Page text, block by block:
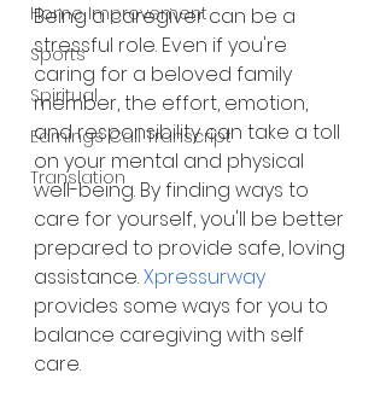
Home Improvement
Sports
Spiritual
Earnings Call Transcript
Translation
Being a caregiver can be a
stressful role. Even if you're
caring for a beloved family
member, the effort, emotion,
and responsibility can take a toll
on your mental and physical
well-being. By finding ways to
care for yourself, you'll be better
prepared to provide safe, loving
assistance. Xpressurway
provides some ways for you to
balance caregiving with self
care.